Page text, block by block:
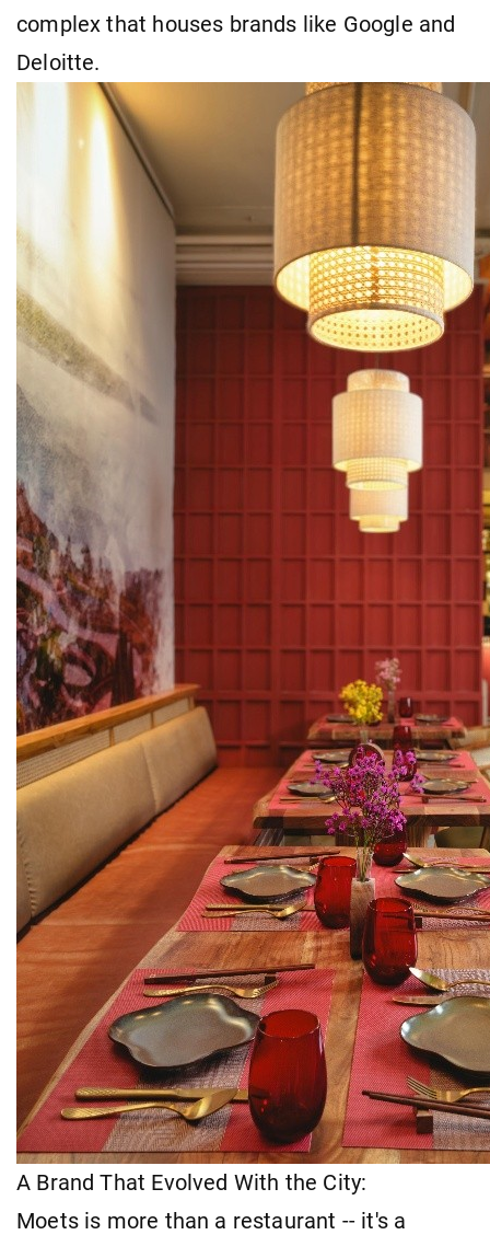
complex that houses brands like Google and
Deloitte.
A Brand That Evolved With the City:
Moets is more than a restaurant -- it's a